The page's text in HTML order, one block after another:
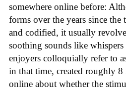
somewhere online before:
forms over the years since the
and codified, it usually
soothing sounds like
enjoyers colloquially refer to
in that time, created roughly
online about whether the